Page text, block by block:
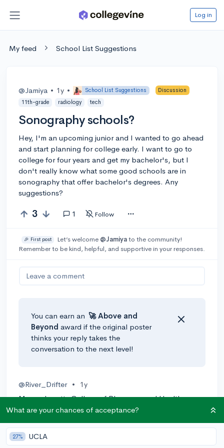
Log in
My feed School List Suggestions
@Jamiya • 1y • School List Suggestions
Discussion
11th-grade
radiology tech
Sonography schools?
Hey, I'm an upcoming junior and I wanted to go ahead
and start planning for college early. I want to go to
college for four years and get my bachelor's, but I
don't really know what some good schools are in
sonography that offer bachelor's degrees. Any
suggestions?
3 1 Follow
🎉 First post Let’s welcome @Jamiyato the community!
Remember to be kind, helpful, and supportive in your responses.
Leave a comment
You can earn an 🚀 Above and
Beyond award if the original poster
thinks your reply takes the
conversation to the next level!
@River_Drifter •
1y
Massachusetts College of Pharmacy and Health
Sciences (safety) has a program called "Diagnostic
Technician"
What are your chances of acceptance?
27% UCLA